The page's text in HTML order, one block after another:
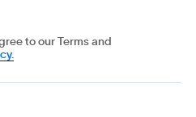
to our Terms and